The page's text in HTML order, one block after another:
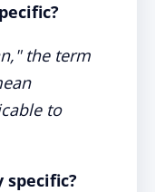
the term
to